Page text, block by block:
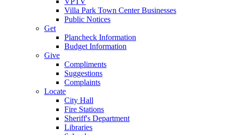
Villa Park Town Center Businesses
Public Notices
Get
Plancheck Information
Budget Information
Give
Compliments
Suggestions
Complaints
Locate
City Hall
Fire Stations
Sheriff's Department
Libraries